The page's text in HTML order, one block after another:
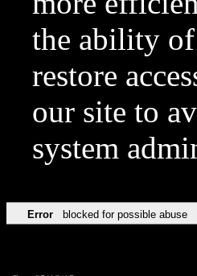
the ability of
restore
our site to
system
Error blocked for possible abuse